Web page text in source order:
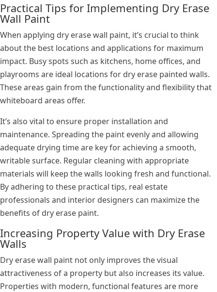
Practical Tips for Implementing Dry Erase
Wall Paint
When applying dry erase wall paint, it’s crucial to think
about the best locations and applications for maximum
impact. Busy spots such as kitchens, home offices, and
playrooms are ideal locations for dry erase painted walls.
These areas gain from the functionality and flexibility that
whiteboard areas offer.
It’s also vital to ensure proper installation and
maintenance. Spreading the paint evenly and allowing
adequate drying time are key for achieving a smooth,
writable surface. Regular cleaning with appropriate
materials will keep the walls looking fresh and functional.
By adhering to these practical tips, real estate
professionals and interior designers can maximize the
benefits of dry erase paint.
Increasing Property Value with Dry Erase
Walls
Dry erase wall paint not only improves the visual
attractiveness of a property but also increases its value.
Properties with modern, functional features are more